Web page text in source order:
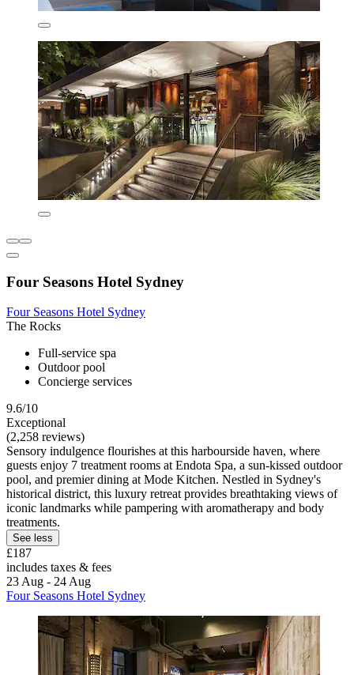
Four Seasons Hotel Sydney
Four Seasons Hotel Sydney
The Rocks
Full-service spa
Outdoor pool
Concierge services
9.6/10
Exceptional
(2,258 reviews)
Sensory indulgence flourishes at this harbourside haven, where
guests enjoy 7 treatment rooms at Endota Spa, a sun-kissed outdoor
pool, and premier dining at Mode Kitchen. Nestled in Sydney's
historical district, this luxury retreat provides breathtaking views of
iconic landmarks while pampering with aromatherapy and body
treatments.
See less
£187
includes taxes & fees
23 Aug - 24 Aug
Four Seasons Hotel Sydney